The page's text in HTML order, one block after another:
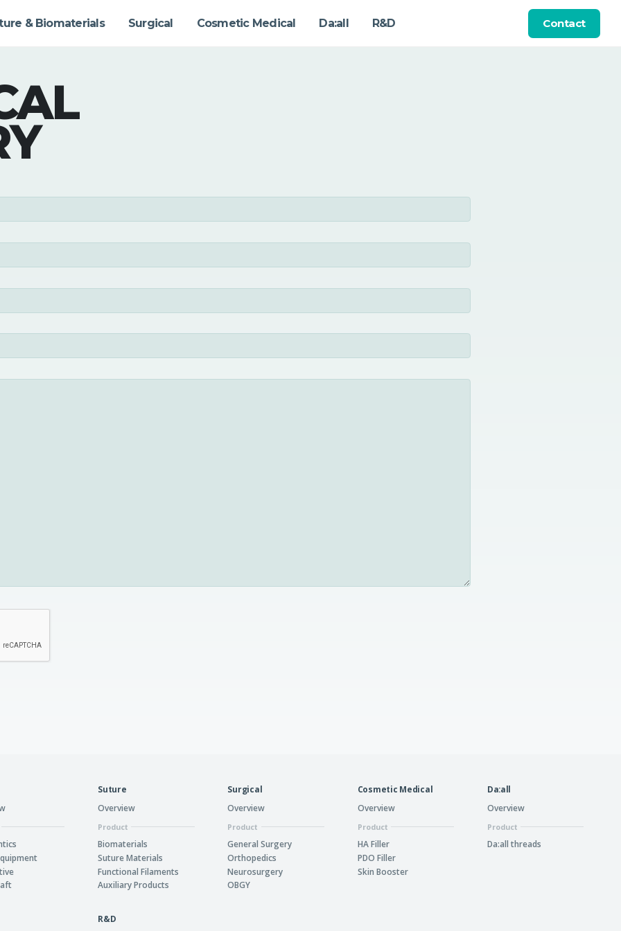
& Biomaterials Surgical Cosmetic Medical Da:all R&D Contact
Suture
Overview
Product
Biomaterials
Suture Materials
Functional Filaments
Auxiliary Products
Surgical
Overview
Product
General Surgery
Orthopedics
Neurosurgery
OBGY
Cosmetic Medical
Overview
Product
HA Filler
PDO Filler
Skin Booster
Da:all
Overview
Product
Da:all threads
R&D